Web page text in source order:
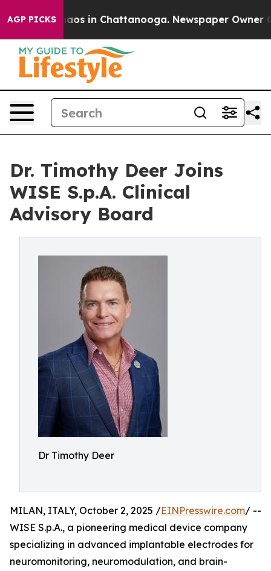
AGP PICKSChaos in Chattanooga. Newspaper Owner
Dr. Timothy Deer Joins
WISE S.p.A. Clinical
Advisory Board
Dr Timothy Deer
MILAN, ITALY, October 2, 2025 /EINPresswire.com/ --
WISE S.p.A., a pioneering medical device company
specializing in advanced implantable electrodes for
neuromonitoring, neuromodulation, and brain-